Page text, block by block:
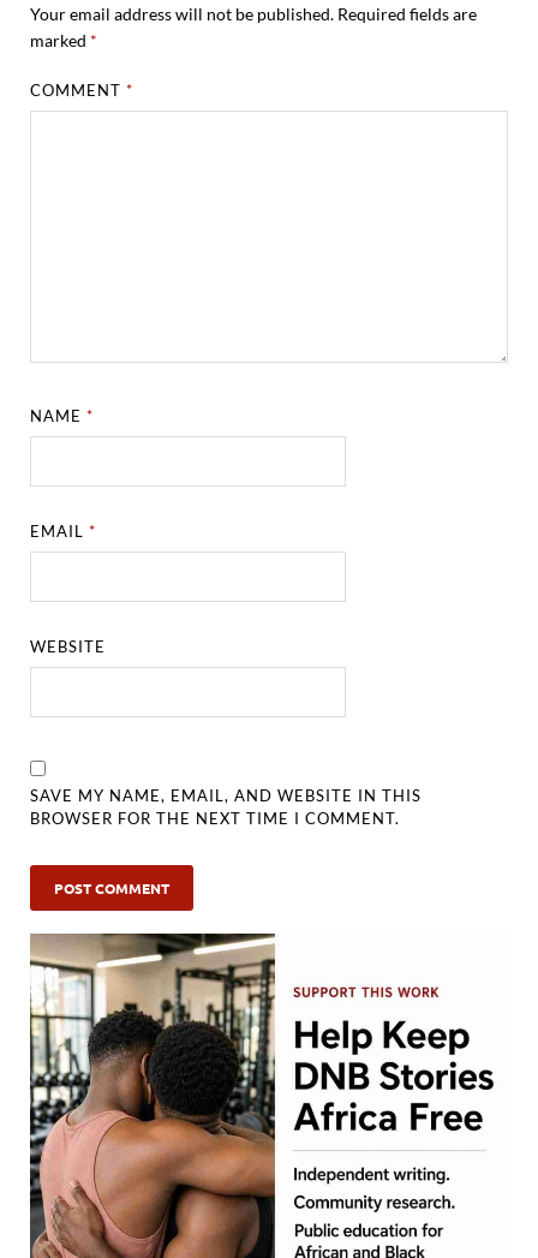
Your email address will not be published. Required fields are
marked *
COMMENT*
NAME*
EMAIL*
WEBSITE
SAVE MY NAME, EMAIL, AND WEBSITE IN THIS
BROWSER FOR THE NEXT TIME I COMMENT.